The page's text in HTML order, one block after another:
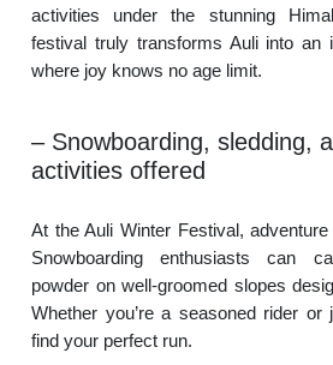
activities under the stunning
festival truly transforms Auli into an
where joy knows no age limit.
– Snowboarding, sledding,
activities offered
At the Auli Winter Festival,
Snowboarding enthusiasts can
powder on well-groomed slopes
Whether you’re a seasoned rider or
find your perfect run.